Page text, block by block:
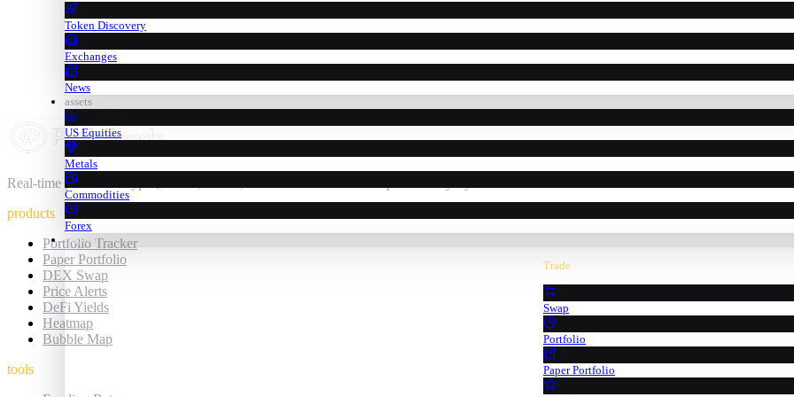
Token Discovery
Exchanges
News
assets
US Equities
Metals
Commodities
Forex
trading
Trade
Swap
Portfolio
Paper Portfolio
Real-time prices for crypto, stocks, metals, commodities & forex — powered by Pyth Network oracle data.
products
Portfolio Tracker
Paper Portfolio
DEX Swap
Price Alerts
DeFi Yields
Heatmap
Bubble Map
tools